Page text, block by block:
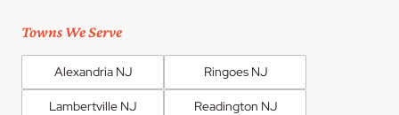
Towns We Serve
Alexandria NJ Ringoes NJ
Lambertville NJ Readington NJ